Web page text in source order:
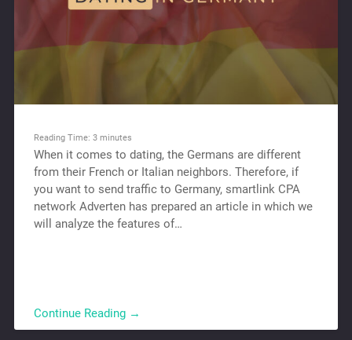
Reading Time: 3 minutes
When it comes to dating, the Germans are different
from their French or Italian neighbors. Therefore, if
you want to send traffic to Germany, smartlink CPA
network Adverten has prepared an article in which we
will analyze the features of…
Continue Reading →